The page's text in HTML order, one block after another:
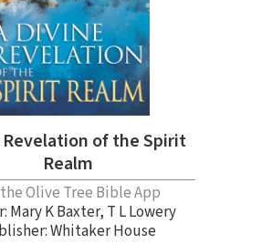
Revelation of the Spirit
Realm
Olive Tree Bible App
Mary K Baxter, T L Lowery
Whitaker House